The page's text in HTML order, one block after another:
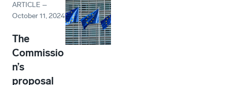
ARTICLE –
October 11, 2024
The
Commissio
n’s
proposal